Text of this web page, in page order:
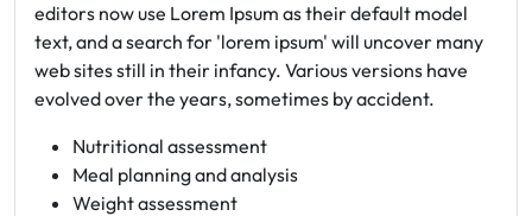
editors now use Lorem Ipsum as their default model
text, and a search for 'lorem ipsum' will uncover many
web sites still in their infancy. Various versions have
evolved over the years, sometimes by accident.
Nutritional assessment
Meal planning and analysis
Weight assessment